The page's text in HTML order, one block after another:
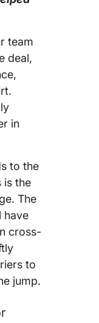
team
deal,
in
to the
is the
The
have
cross-
to
jump.